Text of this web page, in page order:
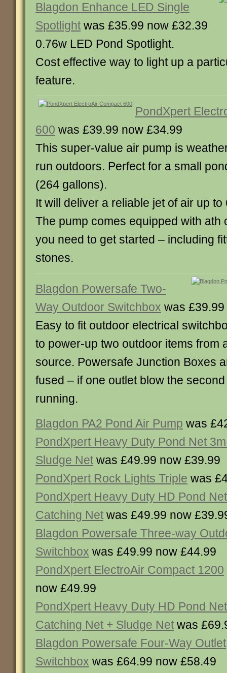
Blagdon Enhance LED Single
Spotlight was £35.99 now £32.39
0.76w LED Pond Spotlight.
Cost effective way to light up a
feature.
PondXpert
600 was £39.99 now £34.99
This super-value air pump is
run outdoors. Perfect for a small
(264 gallons).
It will deliver a reliable jet of air up
The pump comes equipped with ath
you need to get started – including
stones.
Blagdon Powersafe Two-
Way Outdoor Switchbox was
Easy to fit outdoor electrical
to power-up two outdoor items from
source. Powersafe Junction Boxes
fused – if one outlet blow the
running.
Blagdon PA2 Pond Air Pump was
PondXpert Heavy Duty Pond Net
Sludge Net was £49.99 now £39.99
PondXpert Rock Lights Triple was
PondXpert Heavy Duty HD Pond
Catching Net was £49.99 now
Blagdon Powersafe Three-way
Switchbox was £49.99 now £44.99
PondXpert ElectroAir Compact 1200
now £49.99
PondXpert Heavy Duty HD Pond
Catching Net + Sludge Net was
Blagdon Powersafe Four-Way Outlet
Switchbox was £64.99 now £58.49